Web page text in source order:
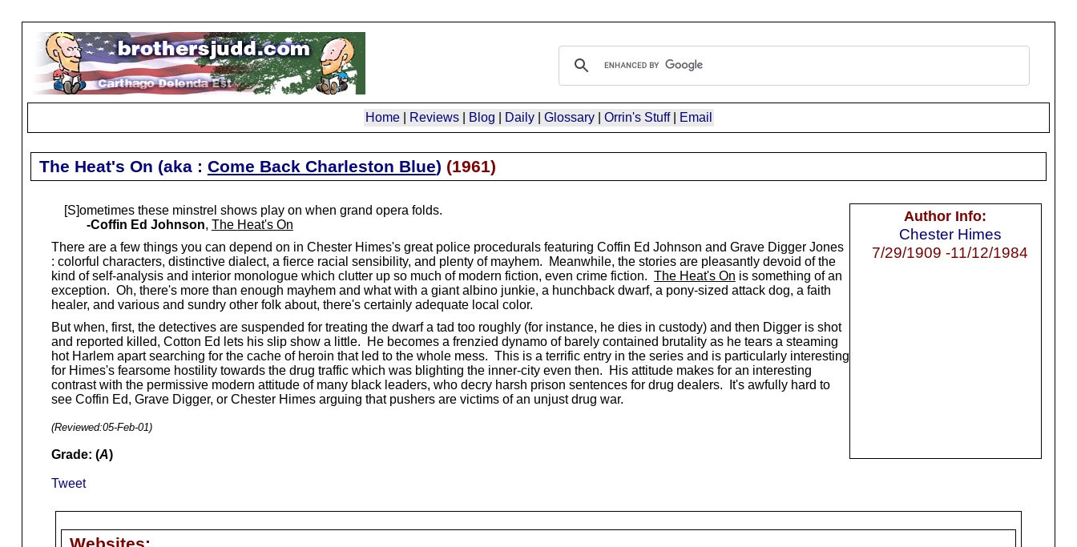
Home| Reviews| Blog Daily| Glossary| Orrin's Stuff| Email
The Heat's On (aka : Come Back Charleston Blue) (1961)
Author Info:
Chester Himes
7/29/1909 -11/12/1984
[S]ometimes these minstrel shows play on when grand opera folds.
-Coffin Ed Johnson, The Heat's On
There are a few things you can depend on in Chester Himes's great police procedurals featuring Coffin Ed Johnson and Grave Digger Jones
: colorful characters, distinctive dialect, a fierce racial sensibility, and plenty of mayhem. Meanwhile, the stories are pleasantly devoid of the
kind of self-analysis and interior monologue which clutter up so much of modern fiction, even crime fiction. The Heat's On is something of an
exception. Oh, there's more than enough mayhem and what with a giant albino junkie, a hunchback dwarf, a pony-sized attack dog, a faith
healer, and various and sundry other folk about, there's certainly adequate local color.
But when, first, the detectives are suspended for treating the dwarf a tad too roughly (for instance, he dies in custody) and then Digger is shot
and reported killed, Cotton Ed lets his slip show a little. He becomes a frenzied dynamo of barely contained brutality as he tears a steaming
hot Harlem apart searching for the cache of heroin that led to the whole mess. This is a terrific entry in the series and is particularly interesting
for Himes's fearsome hostility towards the drug traffic which was blighting the inner-city even then. His attitude makes for an interesting
contrast with the permissive modern attitude of many black leaders, who decry harsh prison sentences for drug dealers. It's awfully hard to
see Coffin Ed, Grave Digger, or Chester Himes arguing that pushers are victims of an unjust drug war.
(Reviewed:05-Feb-01)
Grade: (A)
Tweet